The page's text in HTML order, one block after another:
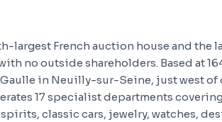
largest French auction house and the
no outside shareholders. Based at
Gaulle in Neuilly-sur-Seine, just west of
17 specialist departments
classic cars, jewelry, watches,